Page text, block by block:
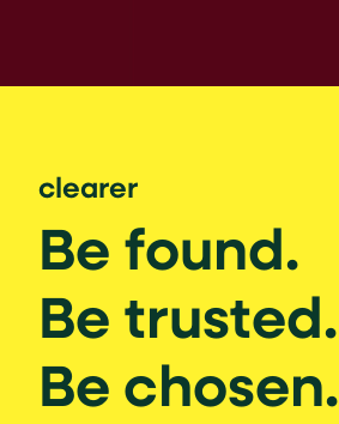
clearer
Be found.
Be trusted.
Be chosen.